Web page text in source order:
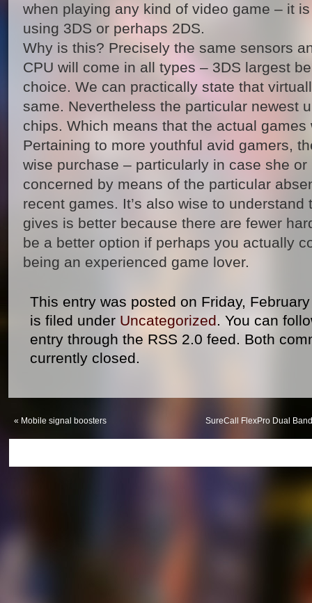
when playing any kind of video game – it
using 3DS or perhaps 2DS.
Why is this? Precisely the same sensors
CPU will come in all types – 3DS largest
choice. We can practically state that
same. Nevertheless the particular newest
chips. Which means that the actual games
Pertaining to more youthful avid gamers,
wise purchase – particularly in case she or
concerned by means of the particular
recent games. It’s also wise to
gives is better because there are fewer
be a better option if perhaps you actually
being an experienced game lover.
This entry was posted on Friday,
is filed under Uncategorized. You can
entry through the RSS 2.0 feed. Both
currently closed.
« Mobile signal boosters SureCall FlexPro Dual